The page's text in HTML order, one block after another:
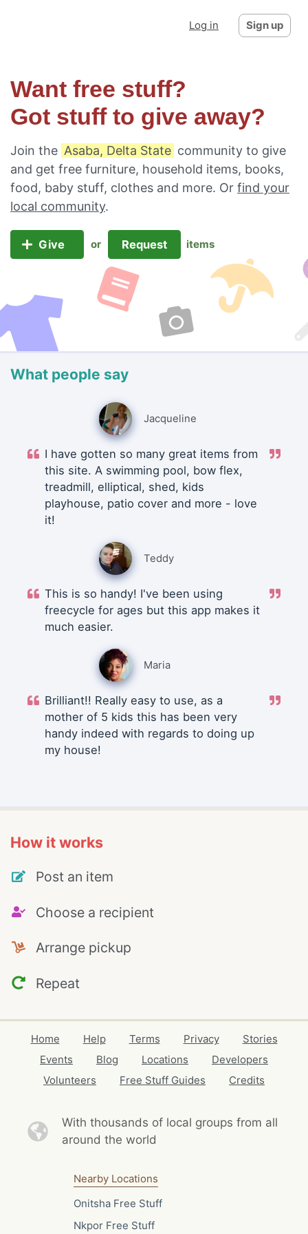
Log in Sign up
Want free stuff?
Got stuff to give away?
Join the Asaba, Delta State community to give
and get free furniture, household items, books,
food, baby stuff, clothes and more. Or find your
local community.
Give or Request items
What people say
Jacqueline
I have gotten so many great items from
this site. A swimming pool, bow flex,
treadmill, elliptical, shed, kids
playhouse, patio cover and more - love
it!
Teddy
This is so handy! I've been using
freecycle for ages but this app makes it
much easier.
Maria
Brilliant!! Really easy to use, as a
mother of 5 kids this has been very
handy indeed with regards to doing up
my house!
How it works
Post an item
Choose a recipient
Arrange pickup
Repeat
Home Help Terms Privacy
Stories
Events
Blog Locations
Developers
Volunteers
Free Stuff Guides Credits
With thousands of local groups from all
around the world
Nearby Locations
Onitsha Free Stuff
Nkpor Free Stuff